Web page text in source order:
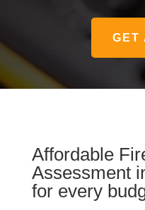
GET
Affordable
Assessment
for every